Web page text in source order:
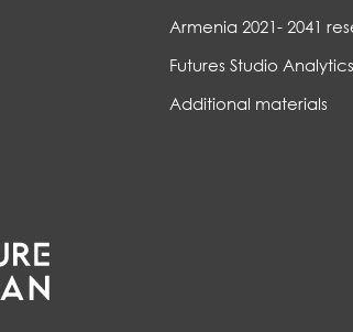
Armenia 2021- 2041
Futures Studio Analytics
Additional materials